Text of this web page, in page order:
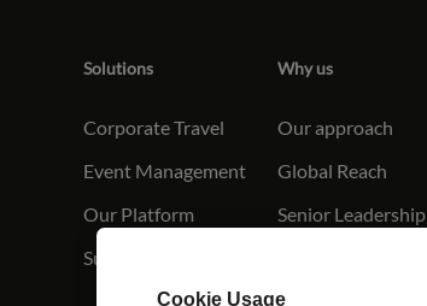
Solutions
Corporate Travel
Event Management
Our Platform
Sustainabilit
Why us
Our approach
Global Reach
Senior Leadership
Cookie Usage